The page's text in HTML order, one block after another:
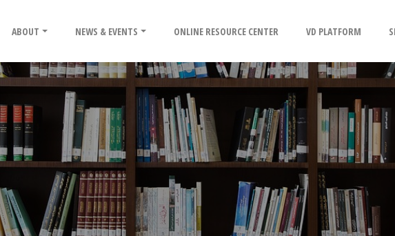
ABOUT NEWS & EVENTS ONLINE RESOURCE CENTER VD PLATFORM